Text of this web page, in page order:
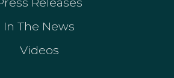
In The News
Videos